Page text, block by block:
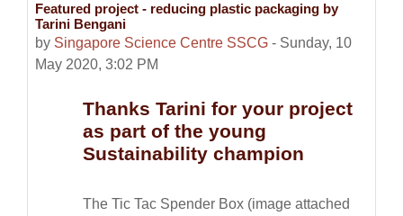
Featured project - reducing plastic packaging by
Tarini Bengani
by Singapore Science Centre SSCG - Sunday, 10
May 2020, 3:02 PM
Number of replies: 0
Thanks Tarini for your project
as part of the young
Sustainability champion
The Tic Tac Spender Box (image attached